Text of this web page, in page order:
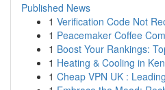
Published News
1 Verification Code Not
1 Peacemaker Coffee
1 Boost Your Rankings:
1 Heating & Cooling in
1 Cheap VPN UK :